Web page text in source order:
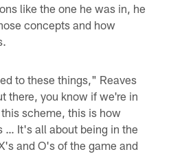
like the one he was in, he
concepts and how
to these things," Reaves
there, you know if we're in
scheme, this is how
… It's all about being in the
and O's of the game and